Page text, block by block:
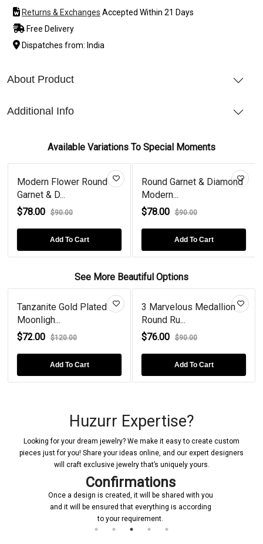
Returns & Exchanges Accepted Within 21 Days
Free Delivery
Dispatches from: India
About Product
Additional Info
Available Variations To Special Moments
Modern Flower Round
Garnet & D...
$78.00
$90.00
Add To Cart
Round Garnet & Diamond
Modern...
$78.00
$90.00
Add To Cart
See More Beautiful Options
Tanzanite Gold Plated
Moonligh...
$72.00
$120.00
Add To Cart
3 Marvelous Medallion
Round Ru...
$76.00
$90.00
Add To Cart
Huzurr Expertise?
Looking for your dream jewelry? We make it easy to create custom
pieces just for you! Share your ideas online, and our expert designers
will craft exclusive jewelry that’s uniquely yours.
Confirmations
Once a design is created, it will be shared with you
and it will be ensured that everything is according
to your requirement.